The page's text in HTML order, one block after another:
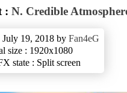
: N. Credible
July 19, 2018 by Fan4eG
size : 1920x1080
state : Split screen